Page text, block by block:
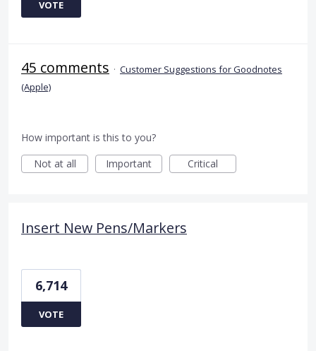
VOTE
45 comments · Customer Suggestions for Goodnotes
(Apple)
How important is this to you?
Not at all
Important Critical
Insert New Pens/Markers
6,714
VOTE